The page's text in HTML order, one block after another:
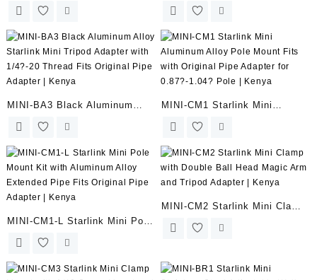
Enterprise Ethernet Adapter –
Extension | Kenya
Starlink Mini Tripod Adapter –
Adapter | Kenya
MINI-BA3 Black Aluminum
Alloy Starlink Mini Tripod
Fits Original Pipe Adapter |
MINI-CM1 Starlink Mini
Aluminum Alloy Pole Mount
for 0.87?-1.04? Pole | Kenya
MINI-CM1-L Starlink Mini Pole
Mount Kit with Aluminum Alloy
Pipe Adapter | Kenya
MINI-CM2 Starlink Mini Clamp
with Double Ball Head Magic